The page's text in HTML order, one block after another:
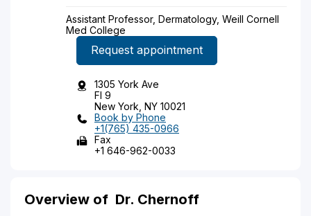
Assistant Professor, Dermatology, Weill Cornell
Med College
Request appointment
1305 York Ave
Fl 9
New York, NY 10021
Book by Phone
+1(765) 435-0966
Fax
+1 646-962-0033
Overview of Dr. Chernoff